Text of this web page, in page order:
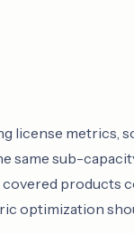
license metrics,
same sub-
products
optimization